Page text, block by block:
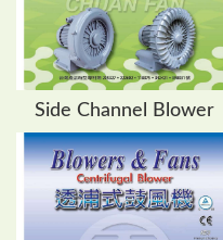
Side Channel Blower